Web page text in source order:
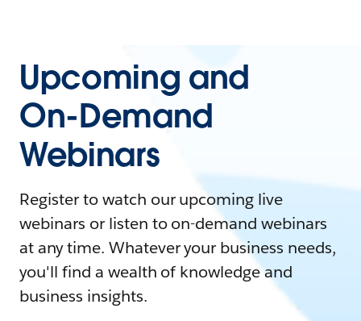
Upcoming and
On-Demand
Webinars
Register to watch our upcoming live
webinars or listen to on-demand webinars
at any time. Whatever your business needs,
you'll find a wealth of knowledge and
business insights.